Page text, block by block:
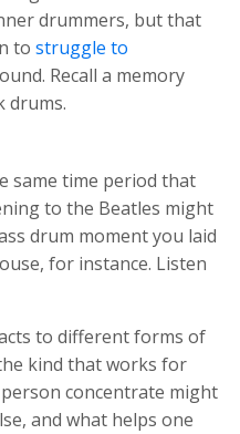
drummers, but that
to struggle to
Recall a memory
drums.
same time period that
to the Beatles might
drum moment you laid
for instance. Listen
to different forms of
kind that works for
concentrate might
and what helps one